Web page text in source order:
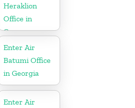
Heraklion
Office in
Greece
Enter Air
Batumi Office
in Georgia
Enter Air